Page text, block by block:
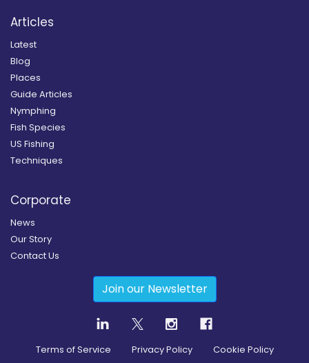
Articles
Latest
Blog
Places
Guide Articles
Nymphing
Fish Species
US Fishing
Techniques
Corporate
News
Our Story
Contact Us
Join our Newsletter
Terms of Service Privacy Policy Cookie Policy